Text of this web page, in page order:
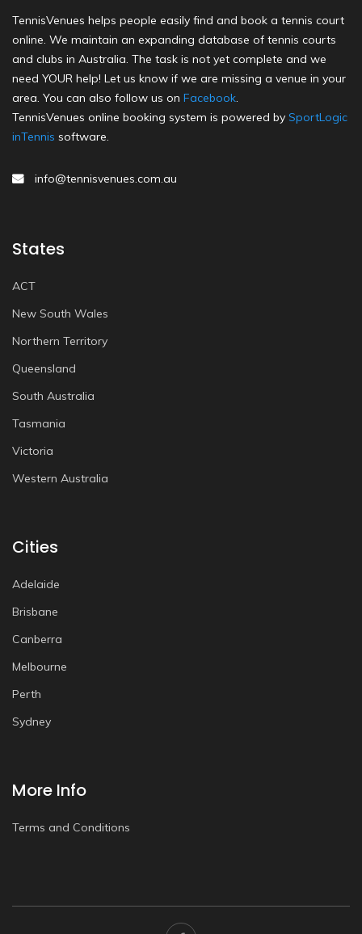
TennisVenues helps people easily find and book a tennis court
online. We maintain an expanding database of tennis courts
and clubs in Australia. The task is not yet complete and we
need YOUR help! Let us know if we are missing a venue in your
area. You can also follow us on Facebook.
TennisVenues online booking system is powered by SportLogic
inTennis software.
info@tennisvenues.com.au
States
ACT
New South Wales
Northern Territory
Queensland
South Australia
Tasmania
Victoria
Western Australia
Cities
Adelaide
Brisbane
Canberra
Melbourne
Perth
Sydney
More Info
Terms and Conditions